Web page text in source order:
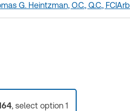
G. Heintzman, O.C., Q.C., FCIArb
, select option 1